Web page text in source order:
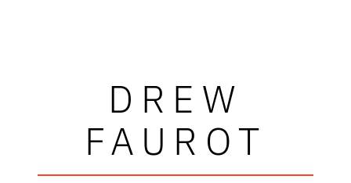
DREW
FAUROT